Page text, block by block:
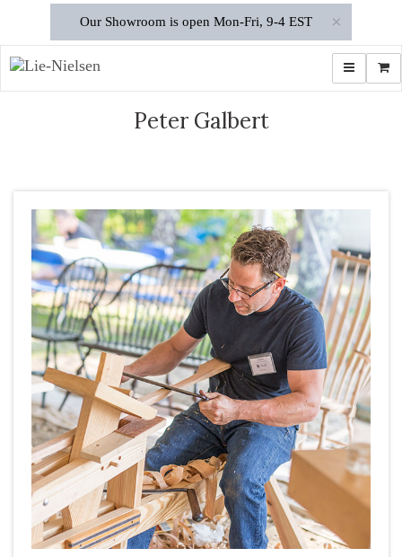
×
Our Showroom is open Mon-Fri, 9-4 EST
Toggle
Peter Galbert